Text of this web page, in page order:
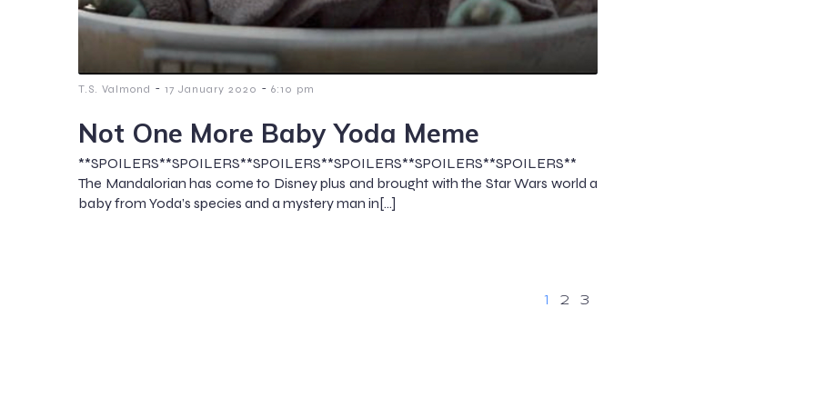
T.S. Valmond - 17 January 2020 - 6:10 pm
Not One More Baby Yoda Meme
**SPOILERS**SPOILERS**SPOILERS**SPOILERS**SPOILERS**SPOILERS**
The Mandalorian has come to Disney plus and brought with the Star Wars world a
baby from Yoda’s species and a mystery man in[…]
1 2 3